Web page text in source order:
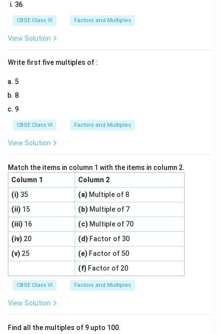
36
CBSE Class VI Factors and Multiples
View Solution
Write first five multiples of :
5
8
9
CBSE Class VI Factors and Multiples
View Solution
Match the items in column 1 with the items in column 2.
Column 1
Column 2
(i) 35 (a)Multiple of 8
(ii) 15 (b)Multiple of 7
(iii) 16 (c)Multiple of 70
(iv) 20 (d) Factor of 30
(v) 25 (e)Factor of 50
(f)Factor of 20
CBSE Class VI Factors and Multiples
View Solution
Find all the multiples of 9 upto 100.